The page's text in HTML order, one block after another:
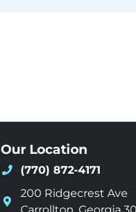
Our Location
(770) 872-4171
200 Ridgecrest Ave